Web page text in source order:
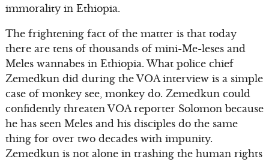
immorality in Ethiopia.
The frightening fact of the matter is that today
there are tens of thousands of mini-Me-leses and
Meles wannabes in Ethiopia. What police chief
Zemedkun did during the VOA interview is a simple
case of monkey see, monkey do. Zemedkun could
confidently threaten VOA reporter Solomon because
he has seen Meles and his disciples do the same
thing for over two decades with impunity.
Zemedkun is not alone in trashing the human rights